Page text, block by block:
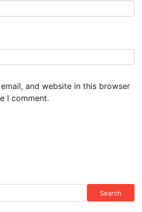
and website in this browser
I comment.
Search